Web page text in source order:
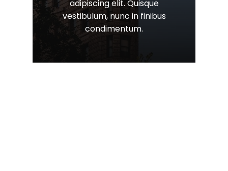
adipiscingelit. Quisque
vestibulum, nunc in finibus
condimentum.